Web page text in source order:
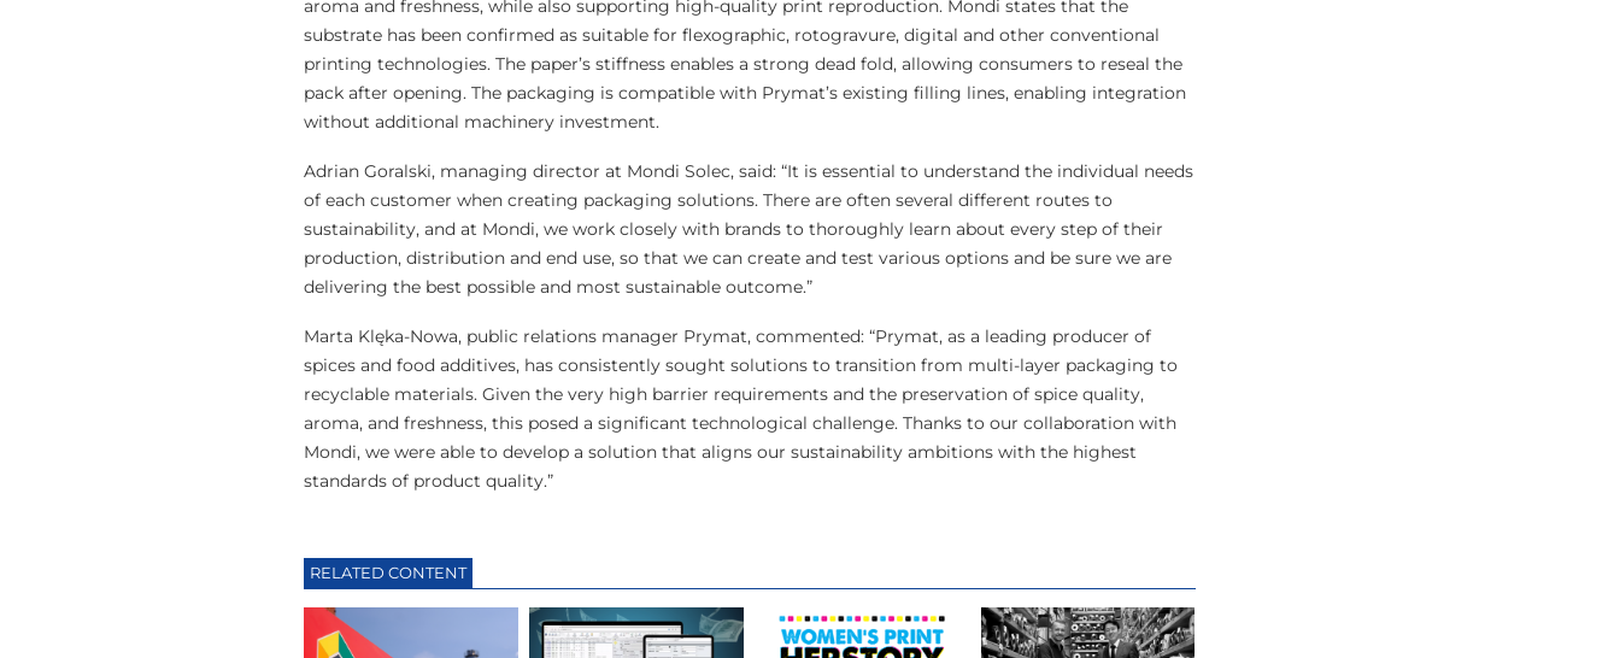
aroma and freshness, while also supporting high-quality print reproduction. Mondi states that the
substrate has been confirmed as suitable for flexographic, rotogravure, digital and other conventional
printing technologies. The paper’s stiffness enables a strong dead fold, allowing consumers to reseal the
pack after opening. The packaging is compatible with Prymat’s existing filling lines, enabling integration
without additional machinery investment.
Adrian Goralski, managing director at Mondi Solec, said: “It is essential to understand the individual needs
of each customer when creating packaging solutions. There are often several different routes to
sustainability, and at Mondi, we work closely with brands to thoroughly learn about every step of their
production, distribution and end use, so that we can create and test various options and be sure we are
delivering the best possible and most sustainable outcome.”
Marta Klęka-Nowa, public relations manager Prymat, commented: “Prymat, as a leading producer of
spices and food additives, has consistently sought solutions to transition from multi-layer packaging to
recyclable materials. Given the very high barrier requirements and the preservation of spice quality,
aroma, and freshness, this posed a significant technological challenge. Thanks to our collaboration with
Mondi, we were able to develop a solution that aligns our sustainability ambitions with the highest
standards of product quality.”
RELATED CONTENT